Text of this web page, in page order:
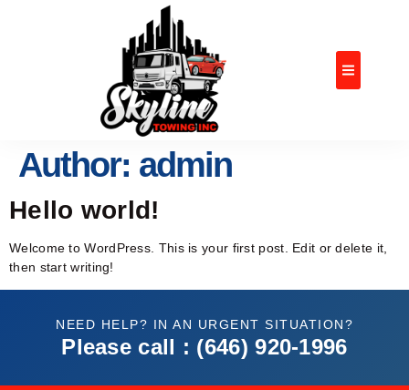
Author: admin
Hello world!
Welcome to WordPress. This is your first post. Edit or delete it,
then start writing!
NEED HELP? IN AN URGENT SITUATION?
Please call : (646) 920-1996